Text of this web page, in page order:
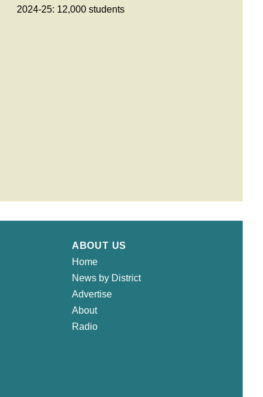
2024-25: 12,000 students
ABOUT US
Home
News by District
Advertise
About
Radio